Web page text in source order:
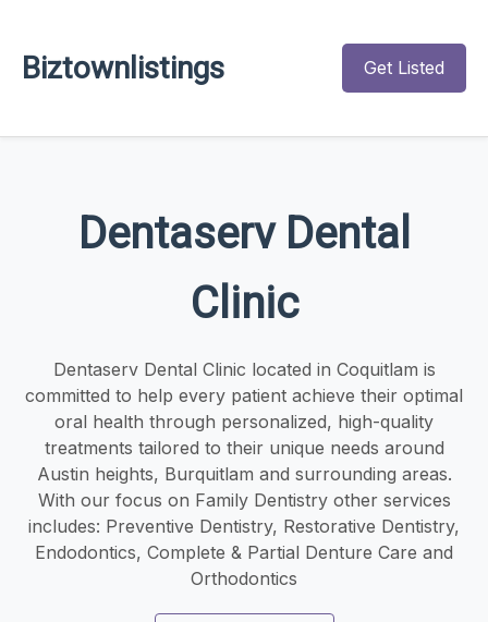
Biztownlistings Get Listed
Dentaserv Dental
Clinic
Dentaserv Dental Clinic located in Coquitlam is
committed to help every patient achieve their optimal
oral health through personalized, high-quality
treatments tailored to their unique needs around
Austin heights, Burquitlam and surrounding areas.
With our focus on Family Dentistry other services
includes: Preventive Dentistry, Restorative Dentistry,
Endodontics, Complete & Partial Denture Care and
Orthodontics